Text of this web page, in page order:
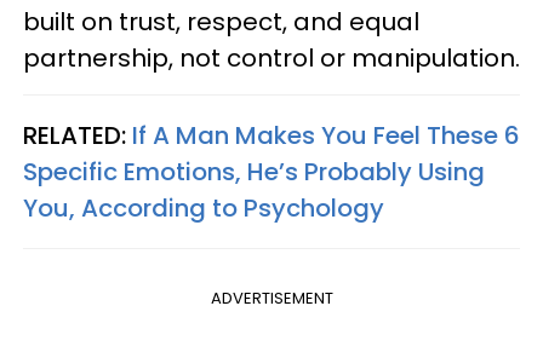
built on trust, respect, and equal
partnership, not control or manipulation.
RELATED: If A Man Makes You Feel These 6
Specific Emotions, He’s Probably Using
You, According to Psychology
ADVERTISEMENT